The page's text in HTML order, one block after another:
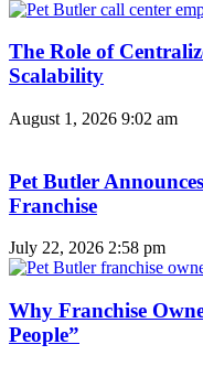
The Role of
Scalability
August 1, 2026 9:02 am
Pet Butler
Franchise
July 22, 2026 2:58 pm
Why Franchise
People”